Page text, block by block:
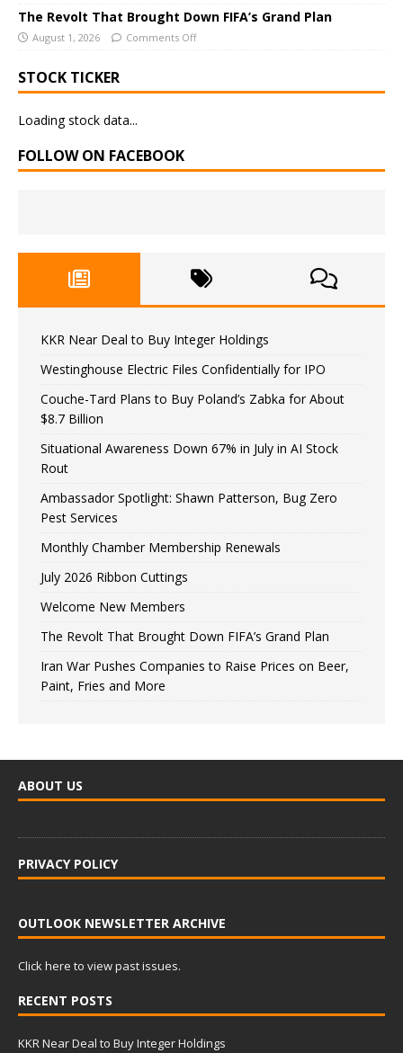
The Revolt That Brought Down FIFA’s Grand Plan
August 1, 2026 Comments Off
STOCK TICKER
Loading stock data...
FOLLOW ON FACEBOOK
KKR Near Deal to Buy Integer Holdings
Westinghouse Electric Files Confidentially for IPO
Couche-Tard Plans to Buy Poland’s Zabka for About
$8.7 Billion
Situational Awareness Down 67% in July in AI Stock
Rout
Ambassador Spotlight: Shawn Patterson, Bug Zero
Pest Services
Monthly Chamber Membership Renewals
July 2026 Ribbon Cuttings
Welcome New Members
The Revolt That Brought Down FIFA’s Grand Plan
Iran War Pushes Companies to Raise Prices on Beer,
Paint, Fries and More
ABOUT US
PRIVACY POLICY
OUTLOOK NEWSLETTER ARCHIVE
Click here to view past issues.
RECENT POSTS
KKR Near Deal to Buy Integer Holdings